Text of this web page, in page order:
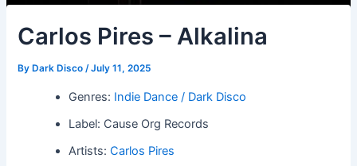
Carlos Pires – Alkalina
By Dark Disco/July 11, 2025
Genres: Indie Dance / Dark Disco
Label: Cause Org Records
Artists:Carlos Pires